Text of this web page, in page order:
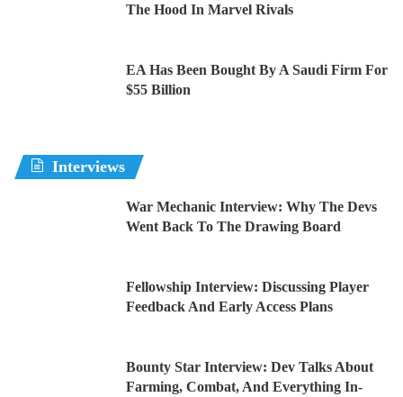
The Hood In Marvel Rivals
EA Has Been Bought By A Saudi Firm For
$55 Billion
Interviews
War Mechanic Interview: Why The Devs
Went Back To The Drawing Board
Fellowship Interview: Discussing Player
Feedback And Early Access Plans
Bounty Star Interview: Dev Talks About
Farming, Combat, And Everything In-